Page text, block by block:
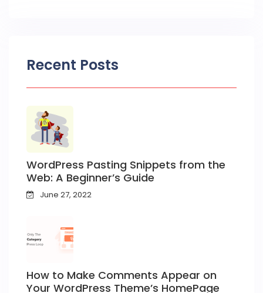
Recent Posts
WordPress Pasting Snippets from the
Web: A Beginner’s Guide
June 27, 2022
How to Make Comments Appear on
Your WordPress Theme’s HomePage